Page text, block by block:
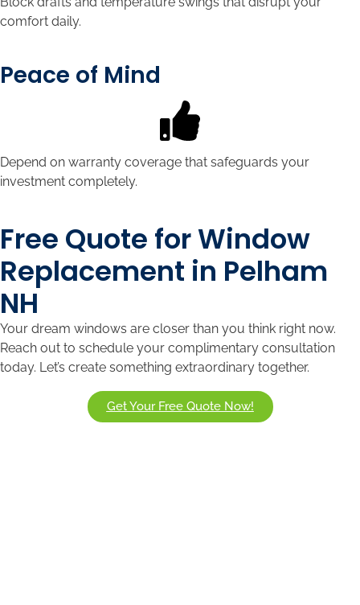
comfort daily.
Peace of Mind
Depend on warranty coverage that safeguards your
investment completely.
Free Quote for Window
Replacement in Pelham
NH
Your dream windows are closer than you think right now.
Reach out to schedule your complimentary consultation
today. Let’s create something extraordinary together.
Get Your Free Quote Now!